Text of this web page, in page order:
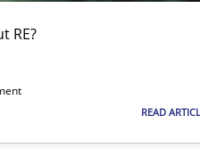
RE?
READ
LLMs in RE